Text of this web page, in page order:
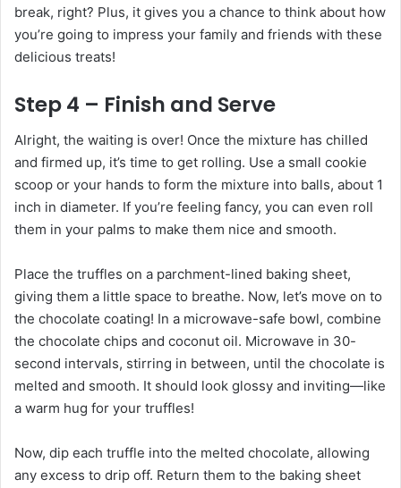
break, right? Plus, it gives you a chance to think about how
you’re going to impress your family and friends with these
delicious treats!
Step 4 – Finish and Serve
Alright, the waiting is over! Once the mixture has chilled
and firmed up, it’s time to get rolling. Use a small cookie
scoop or your hands to form the mixture into balls, about 1
inch in diameter. If you’re feeling fancy, you can even roll
them in your palms to make them nice and smooth.
Place the truffles on a parchment-lined baking sheet,
giving them a little space to breathe. Now, let’s move on to
the chocolate coating! In a microwave-safe bowl, combine
the chocolate chips and coconut oil. Microwave in 30-
second intervals, stirring in between, until the chocolate is
melted and smooth. It should look glossy and inviting—like
a warm hug for your truffles!
Now, dip each truffle into the melted chocolate, allowing
any excess to drip off. Return them to the baking sheet